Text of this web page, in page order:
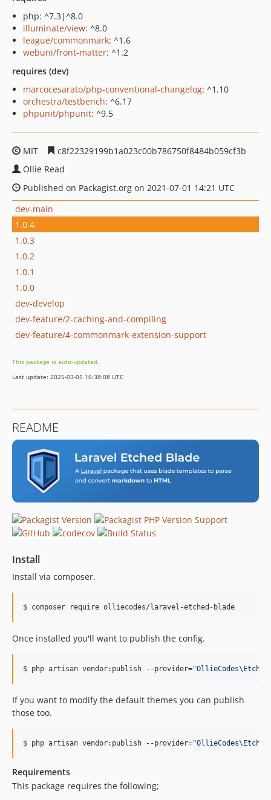
php: ^7.3|^8.0
illuminate/view: ^8.0
league/commonmark: ^1.6
webuni/front-matter: ^1.2
requires (dev)
marcocesarato/php-conventional-changelog: ^1.10
orchestra/testbench: ^6.17
phpunit/phpunit: ^9.5
MIT
c8f22329199b1a023c00b786750f8484b059cf3b
Ollie Read
Published on Packagist.org on 2021-07-01 14:21 UTC
dev-main
1.0.4
1.0.3
1.0.2
1.0.1
1.0.0
dev-develop
dev-feature/2-caching-and-compiling
dev-feature/4-commonmark-extension-support
This package is auto-updated.
Last update: 2025-03-05 16:38:08 UTC
README
Install
Install via composer.
$ composer require olliecodes/laravel-etched-blade
Once installed you'll want to publish the config.
$ php artisan vendor:publish --provider="
If you want to modify the default themes you can publish
those too.
$ php artisan vendor:publish --provider="
Requirements
This package requires the following;